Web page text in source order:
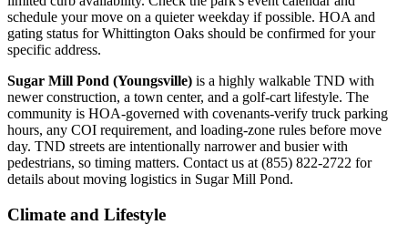
schedule your move on a quieter weekday if possible. HOA and
gating status for Whittington Oaks should be confirmed for your
specific address.
Sugar Mill Pond (Youngsville) is a highly walkable TND with
newer construction, a town center, and a golf-cart lifestyle. The
community is HOA-governed with covenants-verify truck parking
hours, any COI requirement, and loading-zone rules before move
day. TND streets are intentionally narrower and busier with
pedestrians, so timing matters. Contact us at (855) 822-2722 for
details about moving logistics in Sugar Mill Pond.
Climate and Lifestyle